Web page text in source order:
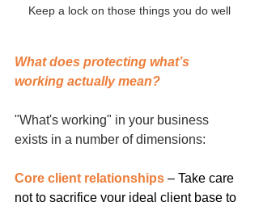
Keep a lock on those things you do well
What does protecting what’s
working actually mean?
"What's working" in your business
exists in a number of dimensions:
Core client relationships – Take care
not to sacrifice your ideal client base to